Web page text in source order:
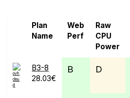
Plan
Name
Web
Perf
Raw
CPU
Power
B3-8
28.03€
B D